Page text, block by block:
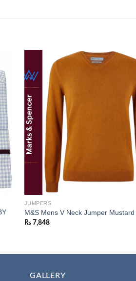
to
Add to
wishlist
JUMPERS
M&S Mens V Neck Jumper Mustard
₨ 7,848
GALLERY